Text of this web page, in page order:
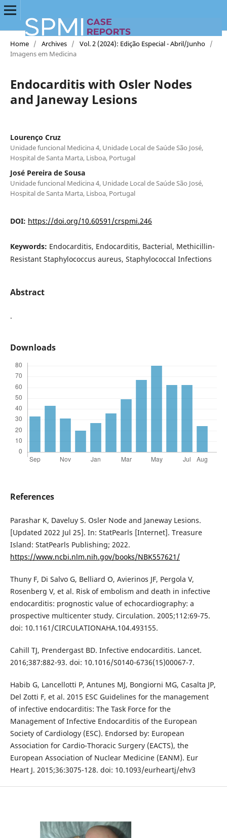
Home / Archives / Vol. 2 (2024): Edição Especial - Abril/Junho /
Imagens em Medicina
Endocarditis with Osler Nodes
and Janeway Lesions
Lourenço Cruz
Unidade funcional Medicina 4, Unidade Local de Saúde São José,
Hospital de Santa Marta, Lisboa, Portugal
José Pereira de Sousa
Unidade funcional Medicina 4, Unidade Local de Saúde São José,
Hospital de Santa Marta, Lisboa, Portugal
DOI: https://doi.org/10.60591/crspmi.246
Keywords: Endocarditis, Endocarditis, Bacterial, Methicillin-
Resistant Staphylococcus aureus, Staphylococcal Infections
Abstract
.
Downloads
References
Parashar K, Daveluy S. Osler Node and Janeway Lesions.
[Updated 2022 Jul 25]. In: StatPearls [Internet]. Treasure
Island: StatPearls Publishing; 2022.
https://www.ncbi.nlm.nih.gov/books/NBK557621/
Thuny F, Di Salvo G, Belliard O, Avierinos JF, Pergola V,
Rosenberg V, et al. Risk of embolism and death in infective
endocarditis: prognostic value of echocardiography: a
prospective multicenter study. Circulation. 2005;112:69-75.
doi: 10.1161/CIRCULATIONAHA.104.493155.
Cahill TJ, Prendergast BD. Infective endocarditis. Lancet.
2016;387:882-93. doi: 10.1016/S0140-6736(15)00067-7.
Habib G, Lancellotti P, Antunes MJ, Bongiorni MG, Casalta JP,
Del Zotti F, et al. 2015 ESC Guidelines for the management
of infective endocarditis: The Task Force for the
Management of Infective Endocarditis of the European
Society of Cardiology (ESC). Endorsed by: European
Association for Cardio-Thoracic Surgery (EACTS), the
European Association of Nuclear Medicine (EANM). Eur
Heart J. 2015;36:3075-128. doi: 10.1093/eurheartj/ehv3